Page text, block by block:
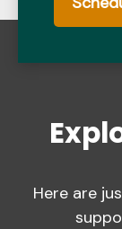
Here are